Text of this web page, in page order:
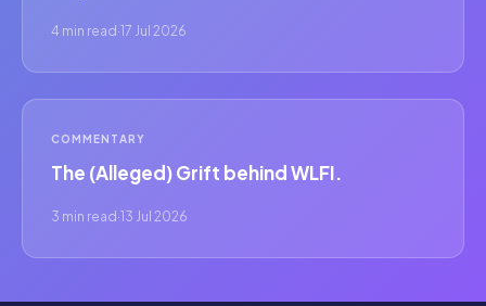
4 min read·17 Jul 2026
COMMENTARY
The (Alleged) Grift behind WLFI.
3 min read·13 Jul 2026